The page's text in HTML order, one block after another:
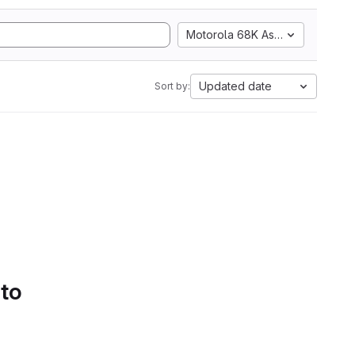
Motorola 68K Assembly
Sort by: Updated date